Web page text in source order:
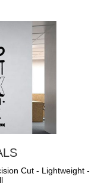
Cut - Lightweight -